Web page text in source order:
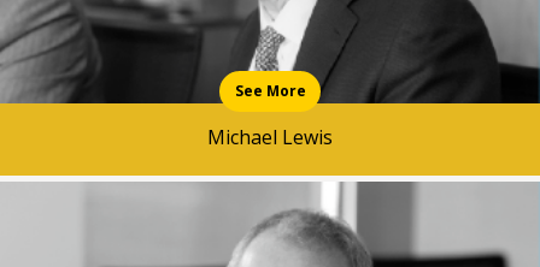
Michael Lewis
See More